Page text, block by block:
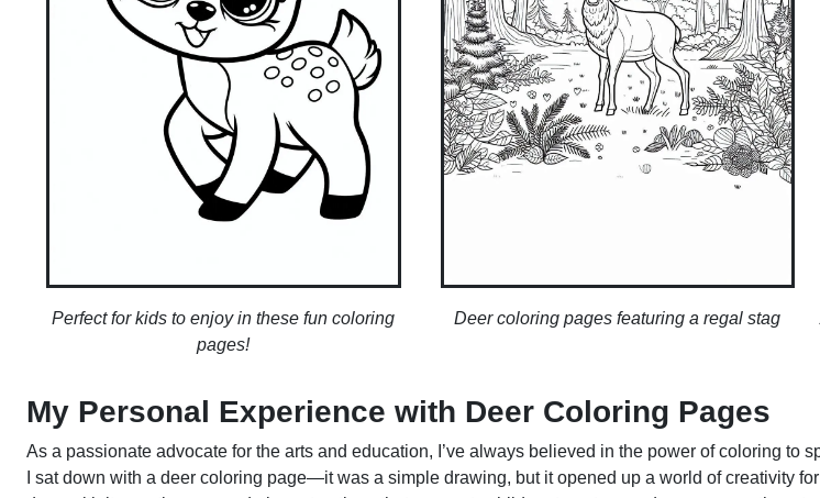
Perfect for kids to enjoy in these fun coloring
pages!
Deer coloring pages featuring a regal stag
My Personal Experience with Deer Coloring Pages
As a passionate advocate for the arts and education, I’ve always believed in the power of coloring to
I sat down with a deer coloring page—it was a simple drawing, but it opened up a world of creativity